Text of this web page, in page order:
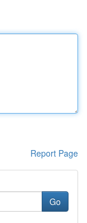
Report Page
Go